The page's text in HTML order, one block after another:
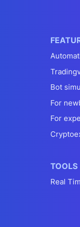
Bot
For
For
TOOLS
Real